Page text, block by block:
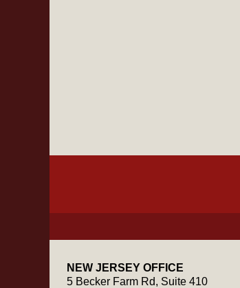
NEW JERSEY OFFICE
5 Becker Farm Rd, Suite 410